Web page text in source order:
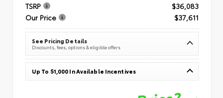
TSRP
$36,083
Our Price
$37,611
See Pricing Details
Discounts, fees, options & eligible offers
Up To $1,000 In Available Incentives